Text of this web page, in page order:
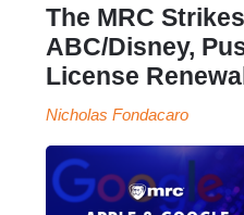
The MRC
ABC/Disney,
License
Nicholas Fondacaro